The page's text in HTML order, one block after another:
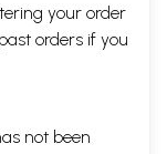
your order
past orders if you
not been